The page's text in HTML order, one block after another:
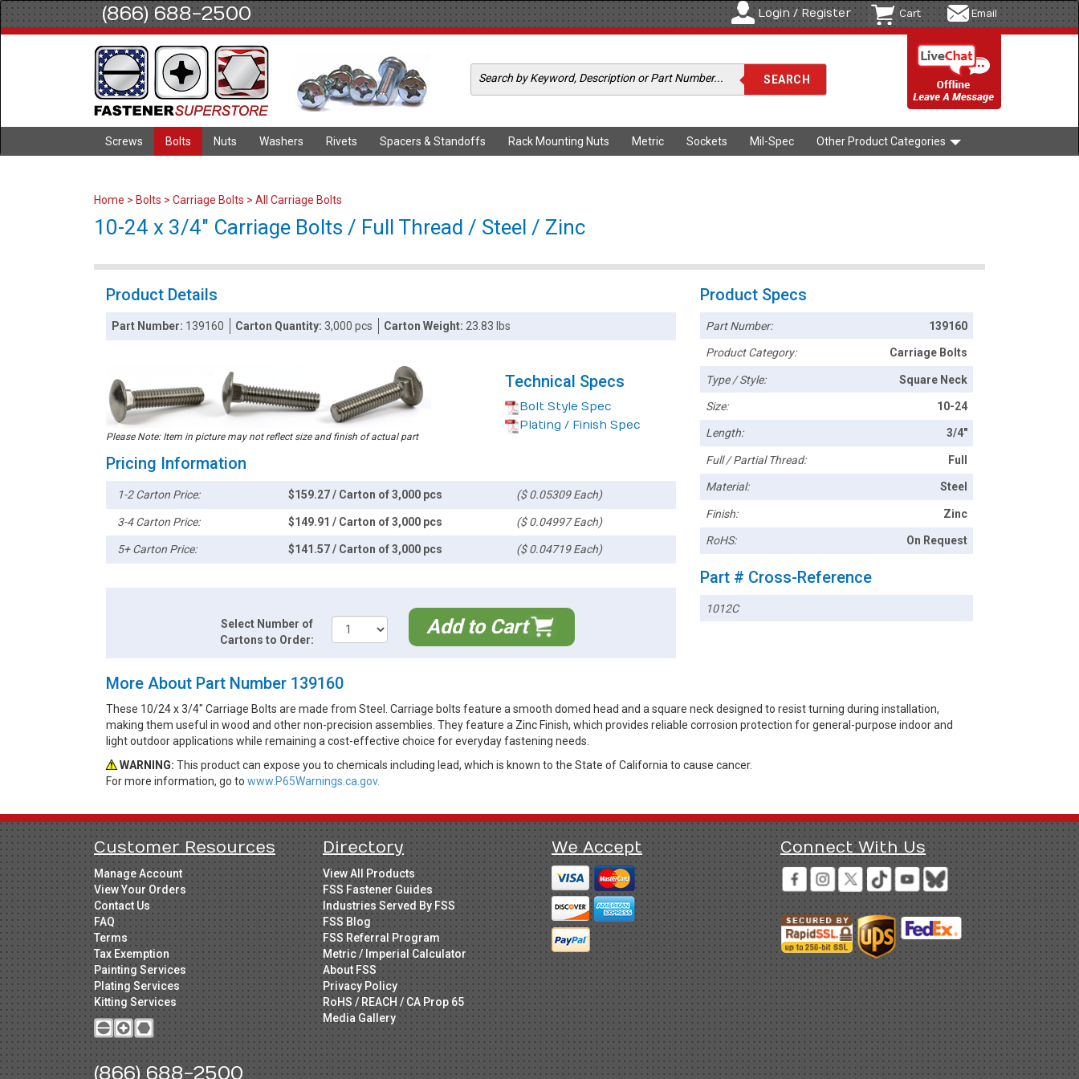
(866) 688-2500 Login / Register Cart Email
Screws Bolts Nuts Washers Rivets Spacers & Standoffs Rack Mounting Nuts Metric Sockets Mil-Spec Other Product Categories
Home > Bolts > Carriage Bolts > All Carriage Bolts
10-24 x 3/4" Carriage Bolts / Full Thread / Steel / Zinc
Product Details
Part Number: 139160 Carton Quantity:3,000 pcs Carton Weight: 23.83 lbs
Please Note: Item in picture may not reflect size and finish of actual part
Technical Specs
Bolt Style Spec
Plating / Finish Spec
Pricing Information
1-2 Carton Price: $159.27 / Carton of 3,000 pcs ($ 0.05309 Each)
3-4 Carton Price: $149.91 / Carton of 3,000 pcs ($ 0.04997 Each)
5+ Carton Price: $141.57 / Carton of 3,000 pcs ($ 0.04719 Each)
Select Number of
Cartons to Order:
Add to Cart
Product Specs
Part Number: 139160
Product Category: Carriage Bolts
Type / Style: Square Neck
Size: 10-24
Length: 3/4"
Full / Partial Thread: Full
Material: Steel
Finish: Zinc
RoHS: On Request
Part # Cross-Reference
1012C
More About Part Number 139160
These 10/24 x 3/4" Carriage Bolts are made from Steel. Carriage bolts feature a smooth domed head and a square neck designed to resist turning during installation,
making them useful in wood and other non-precision assemblies. They feature a Zinc Finish, which provides reliable corrosion protection for general-purpose indoor and
light outdoor applications while remaining a cost-effective choice for everyday fastening needs.
WARNING: This product can expose you to chemicals including lead, which is known to the State of California to cause cancer.
For more information, go to www.P65Warnings.ca.gov.
Customer Resources
Manage Account
View Your Orders
Contact Us
FAQ
Terms
Tax Exemption
Painting Services
Plating Services
Kitting Services
(866) 688-2500
Directory
View All Products
FSS Fastener Guides
Industries Served By FSS
FSS Blog
FSS Referral Program
Metric / Imperial Calculator
About FSS
Privacy Policy
RoHS / REACH / CA Prop 65
Media Gallery
We Accept Connect With Us